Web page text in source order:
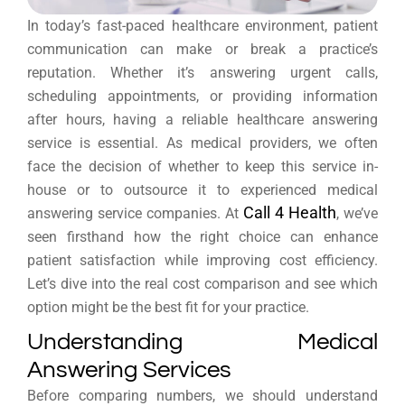
In today’s fast-paced healthcare environment, patient
communication can make or break a practice’s
reputation. Whether it’s answering urgent calls,
scheduling appointments, or providing information
after hours, having a reliable healthcare answering
service is essential. As medical providers, we often
face the decision of whether to keep this service in-
house or to outsource it to experienced medical
answering service companies. At Call 4 Health, we’ve
seen firsthand how the right choice can enhance
patient satisfaction while improving cost efficiency.
Let’s dive into the real cost comparison and see which
option might be the best fit for your practice.
Understanding Medical
Answering Services
Before comparing numbers, we should understand